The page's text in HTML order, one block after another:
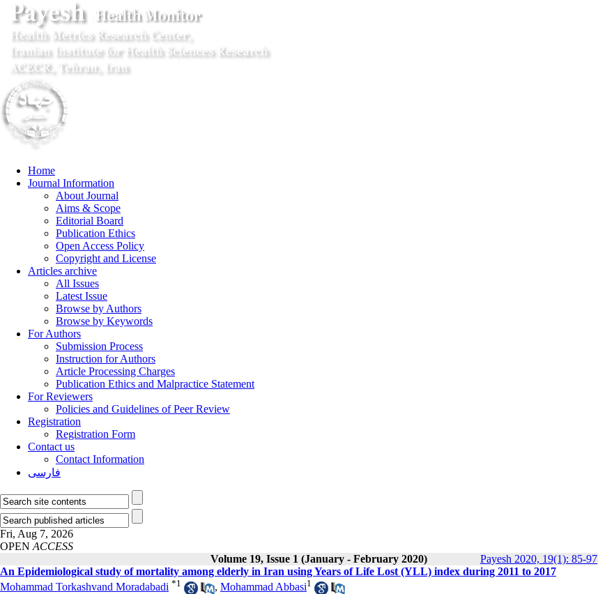
Home
Journal Information
About Journal
Aims & Scope
Editorial Board
Publication Ethics
Open Access Policy
Copyright and License
Articles archive
All Issues
Latest Issue
Browse by Authors
Browse by Keywords
For Authors
Submission Process
Instruction for Authors
Article Processing Charges
Publication Ethics and Malpractice Statement
For Reviewers
Policies and Guidelines of Peer Review
Registration
Registration Form
Contact us
Contact Information
فارسی
Fri, Aug 7, 2026
OPEN ACCESS
Volume 19, Issue 1 (January - February 2020)
Payesh 2020, 19(1): 85-97
An Epidemiological study of mortality among elderly in Iran using Years of Life Lost (YLL) index during 2011 to 2017
Mohammad Torkashvand Moradabadi *1 , Mohammad Abbasi1